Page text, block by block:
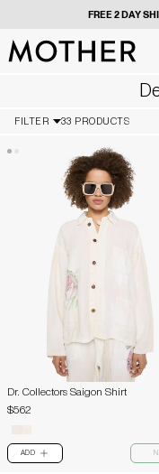
FREE 2 DAY
MOTHER - return
FILTER 33 PRODUCTS
Dr. Collectors Saigon Shirt
$562
ADD PLUS